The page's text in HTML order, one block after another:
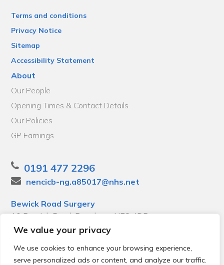
We value your privacy
We use cookies to enhance your browsing experience,
serve personalized ads or content, and analyze our traffic.
Terms and conditions
Privacy Notice
Sitemap
Accessibility Statement
About
Our People
Opening Times & Contact Details
Our Policies
GP Earnings
0191 477 2296
nencicb-ng.a85017@nhs.net
Bewick Road Surgery
10 Bewick Road, Bensham, NE8 4DP